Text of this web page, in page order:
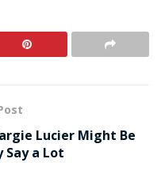
Lucier Might Be
Say a Lot